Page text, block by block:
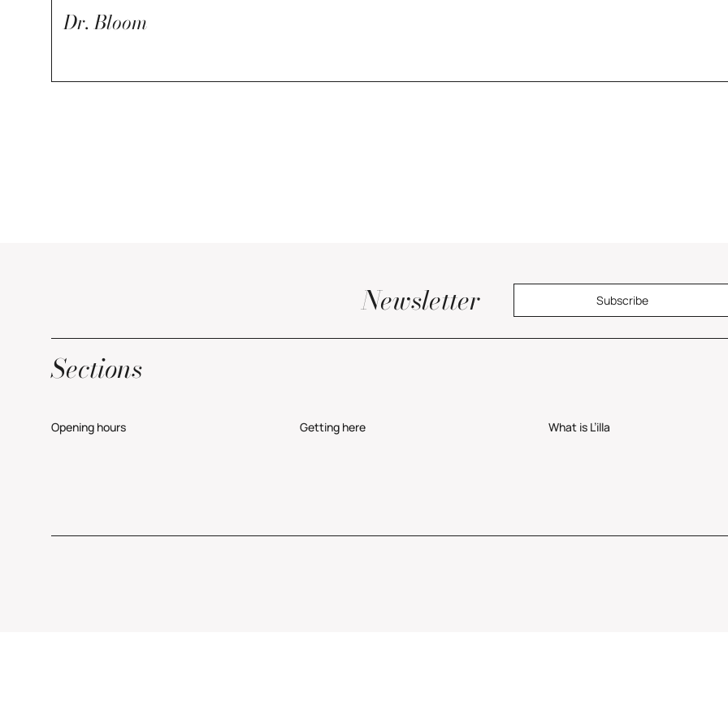
Dr. Bloom
Newsletter Subscribe
Sections
Opening hours Getting here What is L’illa